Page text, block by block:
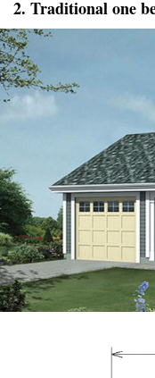
2. Traditional one